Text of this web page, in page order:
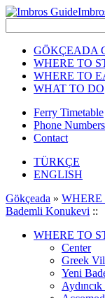
GÖKÇEADA
WHERE TO
WHERE TO
WHAT TO DO
Ferry Timetable
Phone Numbers
Contact
TÜRKÇE
ENGLISH
Gökçeada » WHERE
Bademli Konukevi ::
WHERE TO
Center
Greek
Yeni